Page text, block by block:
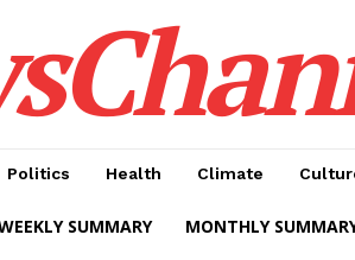
Politics Health Climate
SUMMARY MONTHLY